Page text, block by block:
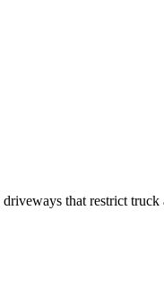
that restrict